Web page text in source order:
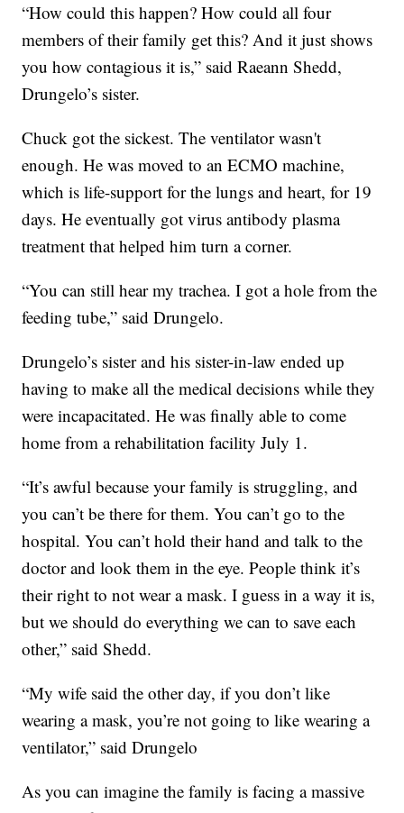
“How could this happen? How could all four
members of their family get this? And it just shows
you how contagious it is,” said Raeann Shedd,
Drungelo’s sister.
Chuck got the sickest. The ventilator wasn't
enough. He was moved to an ECMO machine,
which is life-support for the lungs and heart, for 19
days. He eventually got virus antibody plasma
treatment that helped him turn a corner.
“You can still hear my trachea. I got a hole from the
feeding tube,” said Drungelo.
Drungelo’s sister and his sister-in-law ended up
having to make all the medical decisions while they
were incapacitated. He was finally able to come
home from a rehabilitation facility July 1.
“It’s awful because your family is struggling, and
you can’t be there for them. You can’t go to the
hospital. You can’t hold their hand and talk to the
doctor and look them in the eye. People think it’s
their right to not wear a mask. I guess in a way it is,
but we should do everything we can to save each
other,” said Shedd.
“My wife said the other day, if you don’t like
wearing a mask, you’re not going to like wearing a
ventilator,” said Drungelo
As you can imagine the family is facing a massive